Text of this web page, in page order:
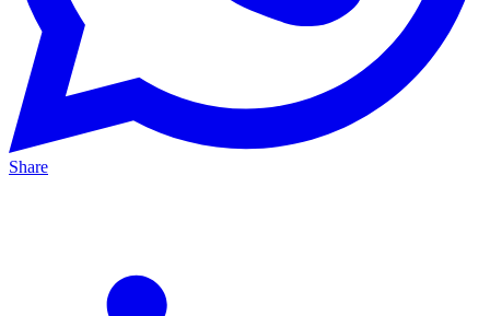
Share